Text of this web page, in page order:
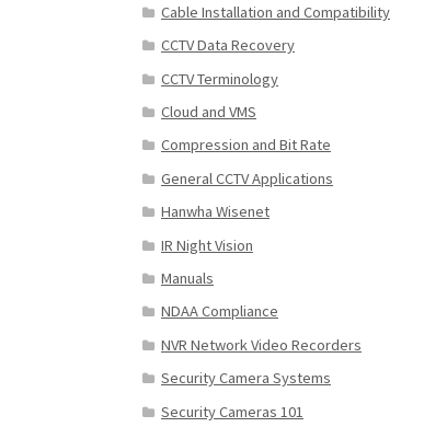
Cable Installation and Compatibility
CCTV Data Recovery
CCTV Terminology
Cloud and VMS
Compression and Bit Rate
General CCTV Applications
Hanwha Wisenet
IR Night Vision
Manuals
NDAA Compliance
NVR Network Video Recorders
Security Camera Systems
Security Cameras 101